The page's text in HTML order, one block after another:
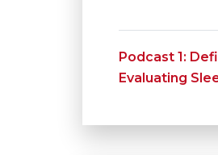
Podcast 1:
Evaluating